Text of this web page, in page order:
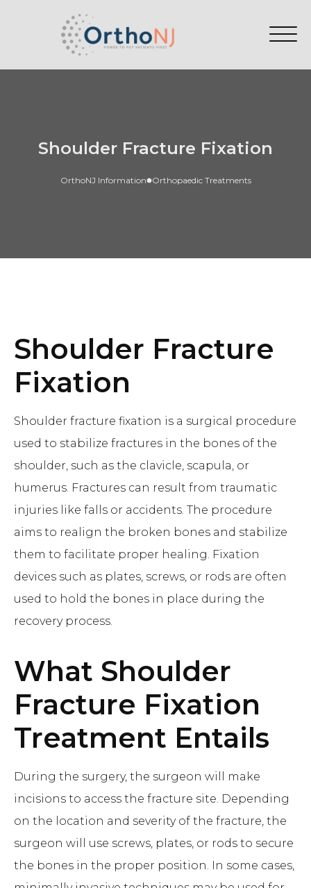
Shoulder Fracture Fixation
OrthoNJ Information Orthopaedic Treatments
Shoulder Fracture
Fixation
Shoulder fracture fixation is a surgical procedure
used to stabilize fractures in the bones of the
shoulder, such as the clavicle, scapula, or
humerus. Fractures can result from traumatic
injuries like falls or accidents. The procedure
aims to realign the broken bones and stabilize
them to facilitate proper healing. Fixation
devices such as plates, screws, or rods are often
used to hold the bones in place during the
recovery process.
What Shoulder
Fracture Fixation
Treatment Entails
During the surgery, the surgeon will make
incisions to access the fracture site. Depending
on the location and severity of the fracture, the
surgeon will use screws, plates, or rods to secure
the bones in the proper position. In some cases,